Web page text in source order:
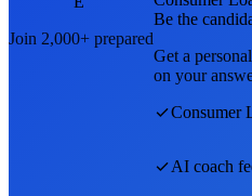
Join 2,000+ prepared
Be the
Get a
on your
Consumer
AI coach